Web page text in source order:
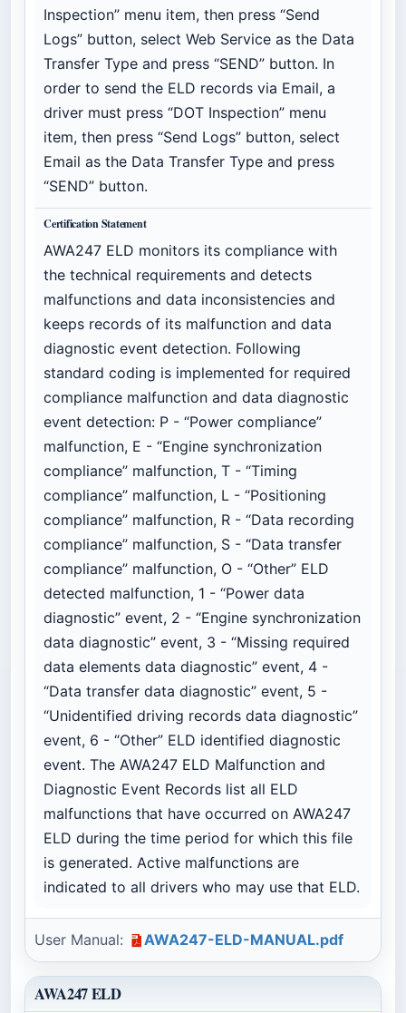
Inspection” menu item, then press “Send
Logs” button, select Web Service as the Data
Transfer Type and press “SEND” button. In
order to send the ELD records via Email, a
driver must press “DOT Inspection” menu
item, then press “Send Logs” button, select
Email as the Data Transfer Type and press
“SEND” button.
Certification Statement
AWA247 ELD monitors its compliance with
the technical requirements and detects
malfunctions and data inconsistencies and
keeps records of its malfunction and data
diagnostic event detection. Following
standard coding is implemented for required
compliance malfunction and data diagnostic
event detection: P - “Power compliance”
malfunction, E - “Engine synchronization
compliance” malfunction, T - “Timing
compliance” malfunction, L - “Positioning
compliance” malfunction, R - “Data recording
compliance” malfunction, S - “Data transfer
compliance” malfunction, O - “Other” ELD
detected malfunction, 1 - “Power data
diagnostic” event, 2 - “Engine synchronization
data diagnostic” event, 3 - “Missing required
data elements data diagnostic” event, 4 -
“Data transfer data diagnostic” event, 5 -
“Unidentified driving records data diagnostic”
event, 6 - “Other” ELD identified diagnostic
event. The AWA247 ELD Malfunction and
Diagnostic Event Records list all ELD
malfunctions that have occurred on AWA247
ELD during the time period for which this file
is generated. Active malfunctions are
indicated to all drivers who may use that ELD.
User Manual: AWA247-ELD-MANUAL.pdf
AWA247 ELD